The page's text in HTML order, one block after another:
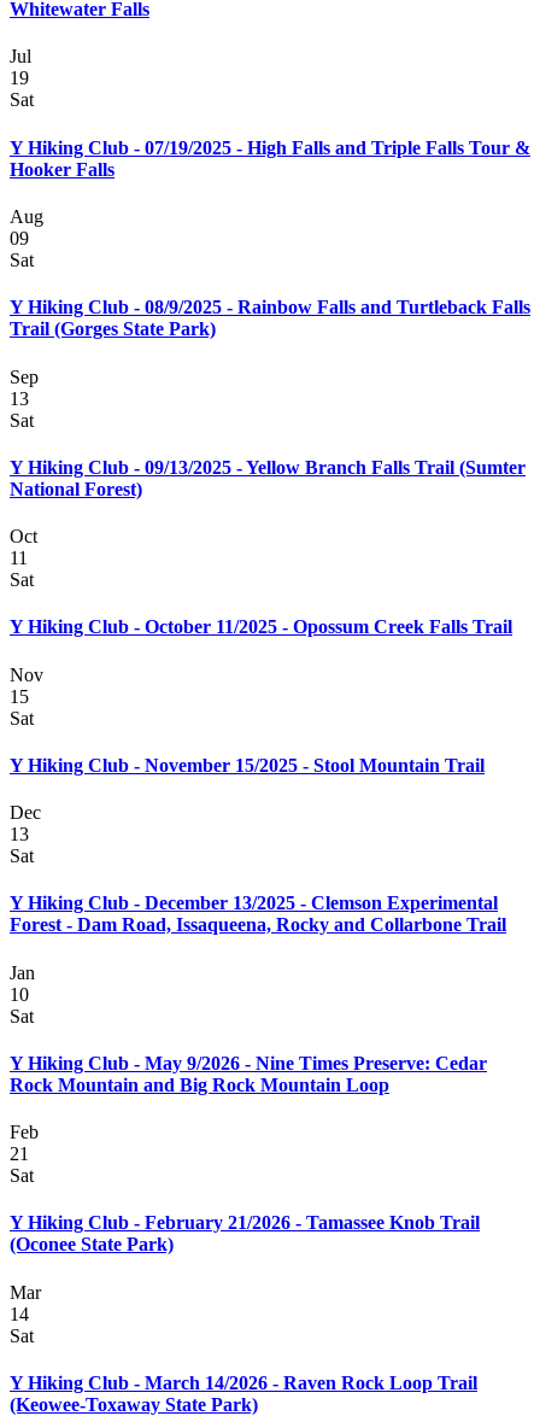
Whitewater Falls
Jul
19
Sat
Y Hiking Club - 07/19/2025 - High Falls and Triple Falls Tour &
Hooker Falls
Aug
09
Sat
Y Hiking Club - 08/9/2025 - Rainbow Falls and Turtleback Falls
Trail (Gorges State Park)
Sep
13
Sat
Y Hiking Club - 09/13/2025 - Yellow Branch Falls Trail (Sumter
National Forest)
Oct
11
Sat
Y Hiking Club - October 11/2025 - Opossum Creek Falls Trail
Nov
15
Sat
Y Hiking Club - November 15/2025 - Stool Mountain Trail
Dec
13
Sat
Y Hiking Club - December 13/2025 - Clemson Experimental
Forest - Dam Road, Issaqueena, Rocky and Collarbone Trail
Jan
10
Sat
Y Hiking Club - May 9/2026 - Nine Times Preserve: Cedar
Rock Mountain and Big Rock Mountain Loop
Feb
21
Sat
Y Hiking Club - February 21/2026 - Tamassee Knob Trail
(Oconee State Park)
Mar
14
Sat
Y Hiking Club - March 14/2026 - Raven Rock Loop Trail
(Keowee-Toxaway State Park)